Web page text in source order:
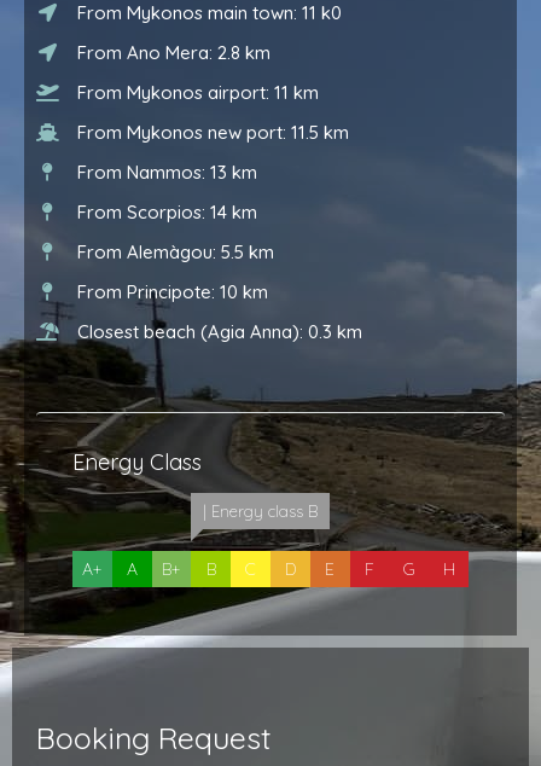
From Mykonos main town: 11 k0
From Ano Mera: 2.8 km
From Mykonos airport: 11 km
From Mykonos new port: 11.5 km
From Nammos: 13 km
From Scorpios: 14 km
From Alemàgou: 5.5 km
From Principote: 10 km
Closest beach (Agia Anna): 0.3 km
Energy Class
A+ A B+
| Energy class B
B C D E F G H
Booking Request